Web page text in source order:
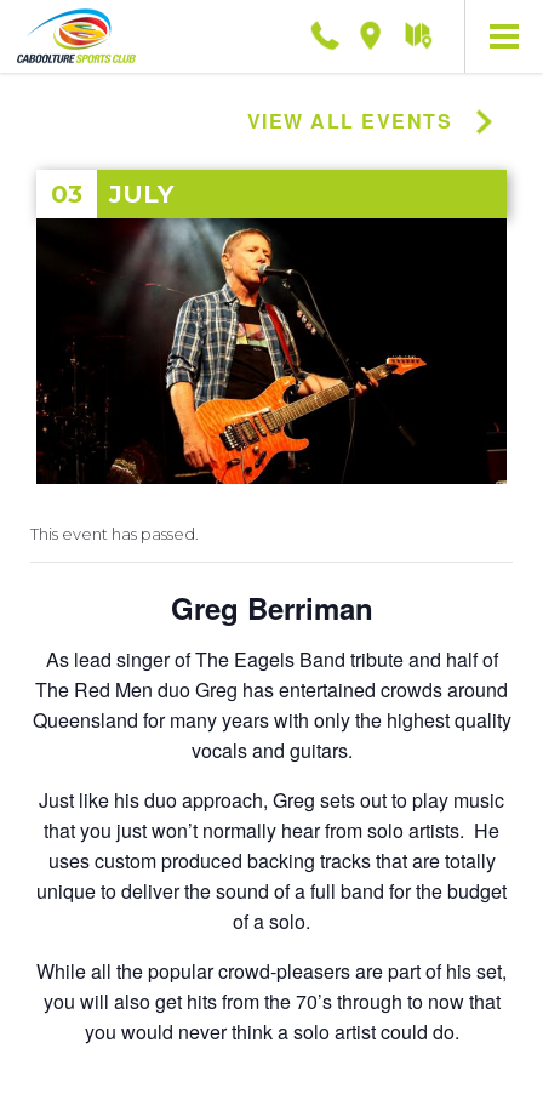
Phone LocationGetting
VIEW ALL EVENTS
03 JULY
This event has passed.
Greg Berriman
As lead singer of The Eagels Band tribute and half of
The Red Men duo Greg has entertained crowds around
Queensland for many years with only the highest quality
vocals and guitars.
Just like his duo approach, Greg sets out to play music
that you just won’t normally hear from solo artists. He
uses custom produced backing tracks that are totally
unique to deliver the sound of a full band for the budget
of a solo.
While all the popular crowd-pleasers are part of his set,
you will also get hits from the 70’s through to now that
you would never think a solo artist could do.